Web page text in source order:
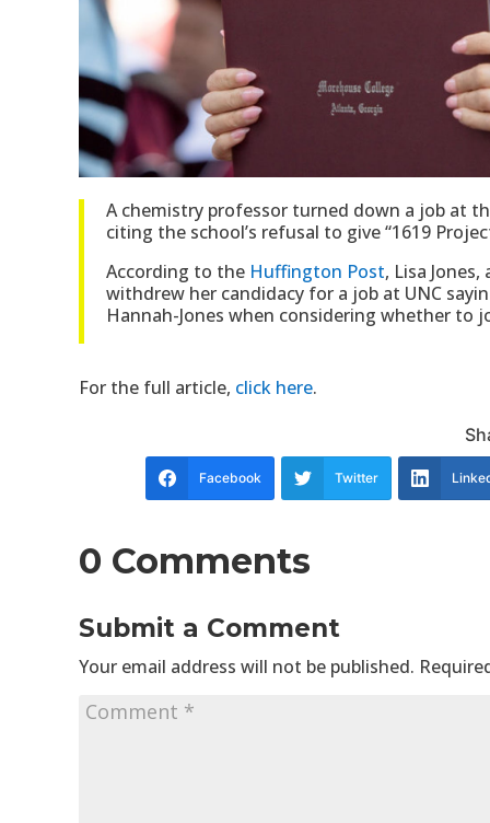
A chemistry professor turned down a job at
citing the school’s refusal to give “1619
According to the Huffington Post, Lisa
withdrew her candidacy for a job at UNC
Hannah-Jones when considering whether to
For the full article, click here.
Facebook Twitter
0 Comments
Submit a Comment
Your email address will not be published.